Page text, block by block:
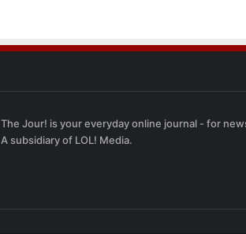
The Jour! is your everyday online journal - for
A subsidiary of LOL! Media.